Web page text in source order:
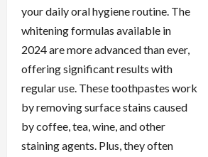
your daily oral hygiene routine. The
whitening formulas available in
2024 are more advanced than ever,
offering significant results with
regular use. These toothpastes work
by removing surface stains caused
by coffee, tea, wine, and other
staining agents. Plus, they often